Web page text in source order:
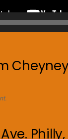
Philly,